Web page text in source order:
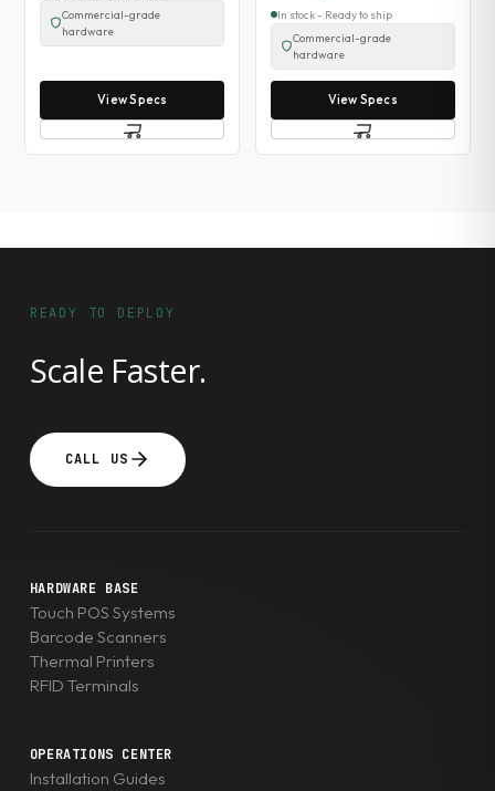
Commercial-grade
hardware
View Specs
In stock - Ready to ship
Commercial-grade
hardware
View Specs
READY TO DEPLOY
Scale Faster.
CALL US
HARDWARE BASE
Touch POS Systems
Barcode Scanners
Thermal Printers
RFID Terminals
OPERATIONS CENTER
Installation Guides